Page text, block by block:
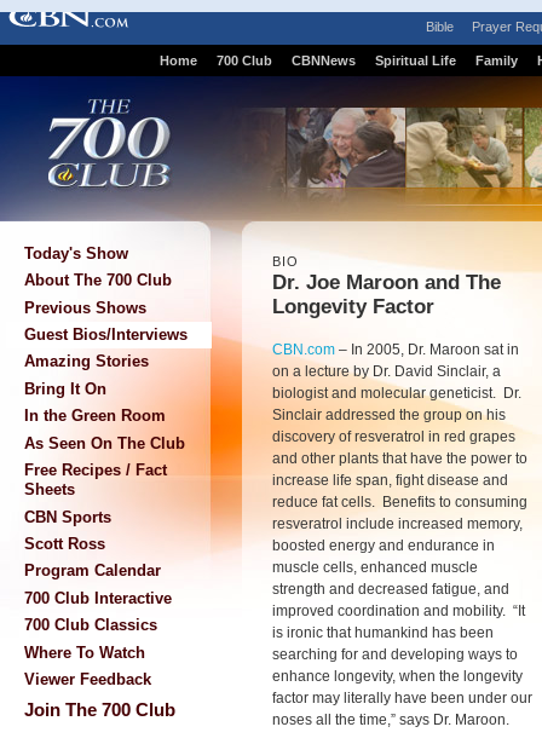
Bible Prayer
Home 700 Club CBNNews Spiritual Life Family
Today's Show
About The 700 Club
Previous Shows
Guest Bios/Interviews
Amazing Stories
Bring It On
In the Green Room
As Seen On The Club
Free Recipes / Fact
Sheets
CBN Sports
Scott Ross
Program Calendar
700 Club Interactive
700 Club Classics
Where To Watch
Viewer Feedback
Join The 700 Club
BIO
Dr. Joe Maroon and The
Longevity Factor
CBN.com – In 2005, Dr. Maroon sat in
on a lecture by Dr. David Sinclair, a
biologist and molecular geneticist. Dr.
Sinclair addressed the group on his
discovery of resveratrol in red grapes
and other plants that have the power to
increase life span, fight disease and
reduce fat cells. Benefits to consuming
resveratrol include increased memory,
boosted energy and endurance in
muscle cells, enhanced muscle
strength and decreased fatigue, and
improved coordination and mobility. “It
is ironic that humankind has been
searching for and developing ways to
enhance longevity, when the longevity
factor may literally have been under our
noses all the time,” says Dr. Maroon.